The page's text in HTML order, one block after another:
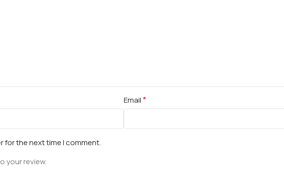
Email*
for the next time I comment.
your review.